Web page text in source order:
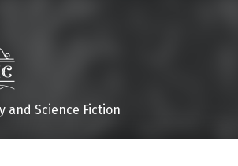
and Science Fiction